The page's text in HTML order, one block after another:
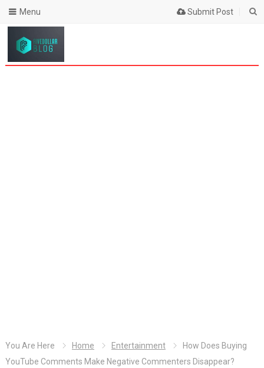
Submit Post
Menu
You Are Here Home Entertainment
How Does Buying
YouTube Comments Make Negative Commenters Disappear?